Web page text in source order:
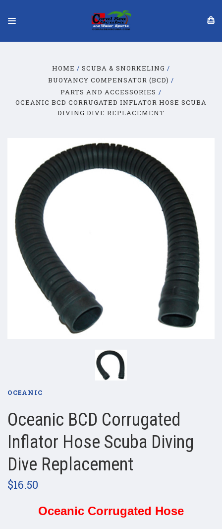
HOME
SCUBA & SNORKELING
BUOYANCY COMPENSATOR (BCD)
PARTS AND ACCESSORIES
OCEANIC BCD CORRUGATED INFLATOR HOSE SCUBA
DIVING DIVE REPLACEMENT
OCEANIC
Oceanic BCD Corrugated
Inflator Hose Scuba Diving
Dive Replacement
$16.50
Oceanic Corrugated Hose